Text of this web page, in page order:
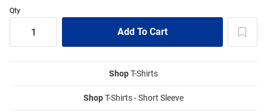
Qty
ShopT-Shirts
ShopT-Shirts - Short Sleeve